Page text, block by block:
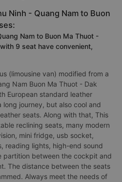
Ninh - Quang Nam to Buon
Nam to Buon Ma Thuot -
9 seat have convenient,
(limousine van) modified from a
Nam Buon Ma Thuot - Dak
European standard leather
long journey, but also cool and
seats. Along with that, This
reclining seats, many modern
mini fridge, usb socket,
reading lights, high-end sound
partition between the cockpit and
The distance between the seats
Always meet the needs of